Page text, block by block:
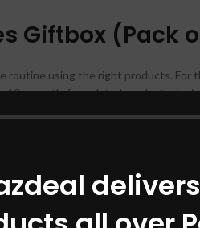
Giftbox (Pack
using the right products. For
expertly formulated products
transformation. This set is
of 10
various skin concerns, this set